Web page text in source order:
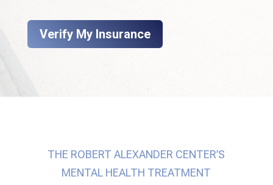
Verify My Insurance
THE ROBERT ALEXANDER CENTER’S
MENTAL HEALTH TREATMENT